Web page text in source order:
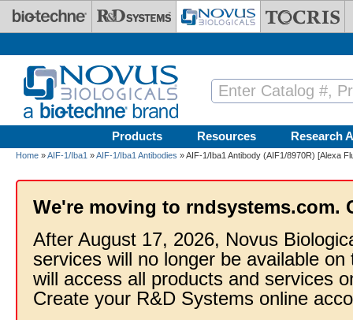
Skip to main content
Products Resources Research
Home »AIF-1/Iba1 »AIF-1/Iba1 Antibodies » AIF-1/Iba1 Antibody (AIF1/8970R) [Alexa
We're moving to rndsystems.com.
After August 17, 2026, Novus
services will no longer be available
will access all products and services
Create your R&D Systems online